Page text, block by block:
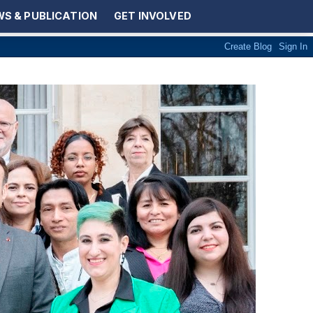
& PUBLICATION GET INVOLVED